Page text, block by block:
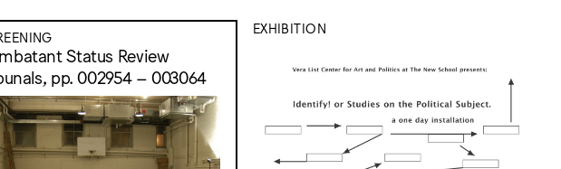
Status Review
pp. 002954 – 003064
EXHIBITION